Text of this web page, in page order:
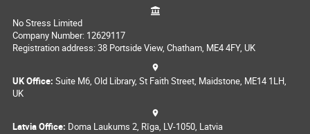
No Stress Limited
Company Number: 12629117
Registration address: 38 Portside View, Chatham, ME4 4FY, UK
UK Office: Suite M6, Old Library, St Faith Street, Maidstone, ME14 1LH,
UK
Latvia Office: Doma Laukums 2, Rīga, LV-1050, Latvia